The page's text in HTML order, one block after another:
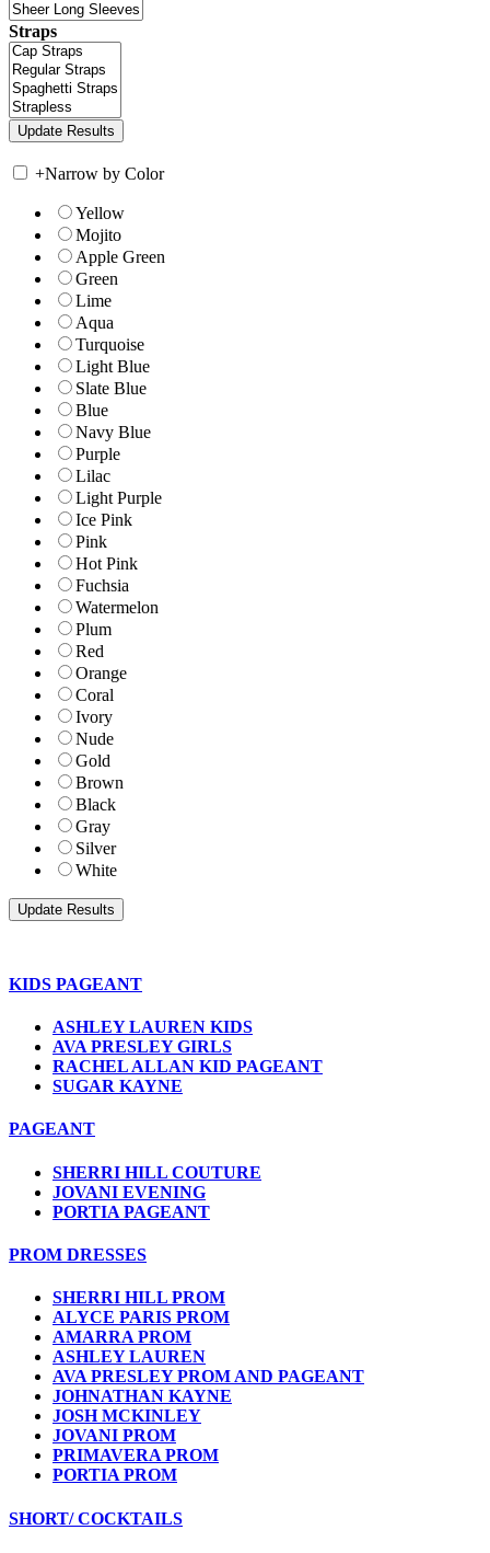
Straps
+Narrow by Color
Yellow
Mojito
Apple Green
Green
Lime
Aqua
Turquoise
Light Blue
Slate Blue
Blue
Navy Blue
Purple
Lilac
Light Purple
Ice Pink
Pink
Hot Pink
Fuchsia
Watermelon
Plum
Red
Orange
Coral
Ivory
Nude
Gold
Brown
Black
Gray
Silver
White
KIDS PAGEANT
ASHLEY LAUREN KIDS
AVA PRESLEY GIRLS
RACHEL ALLAN KID PAGEANT
SUGAR KAYNE
PAGEANT
SHERRI HILL COUTURE
JOVANI EVENING
PORTIA PAGEANT
PROM DRESSES
SHERRI HILL PROM
ALYCE PARIS PROM
AMARRA PROM
ASHLEY LAUREN
AVA PRESLEY PROM AND PAGEANT
JOHNATHAN KAYNE
JOSH MCKINLEY
JOVANI PROM
PRIMAVERA PROM
PORTIA PROM
SHORT/ COCKTAILS